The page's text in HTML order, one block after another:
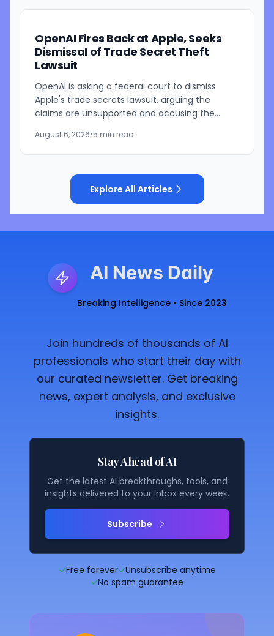
OpenAI Fires Back at Apple, Seeks
Dismissal of Trade Secret Theft
Lawsuit
OpenAI is asking a federal court to dismiss
Apple's trade secrets lawsuit, arguing the
claims are unsupported and accusing the
own challenges in AI and...
August 6, 2026•5 min read
Explore All Articles
AI News Daily
Breaking Intelligence • Since 2023
Join hundreds of thousands of AI
professionals who start their day with
our curated newsletter. Get breaking
news, expert analysis, and exclusive
insights.
Stay Ahead of AI
Get the latest AI breakthroughs, tools, and
insights delivered to your inbox every week.
Subscribe
✓Free forever✓Unsubscribe anytime
✓No spam guarantee